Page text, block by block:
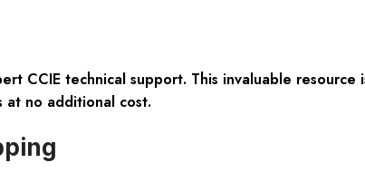
CCIE technical support. This invaluable
at no additional cost.